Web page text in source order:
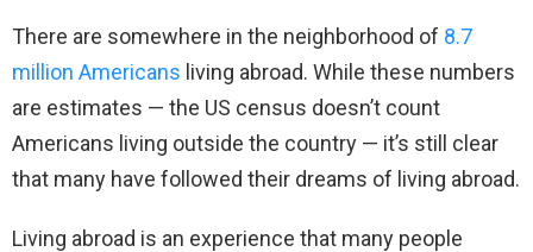
There are somewhere in the neighborhood of 8.7
million Americans living abroad. While these numbers
are estimates — the US census doesn’t count
Americans living outside the country — it’s still clear
that many have followed their dreams of living abroad.
Living abroad is an experience that many people